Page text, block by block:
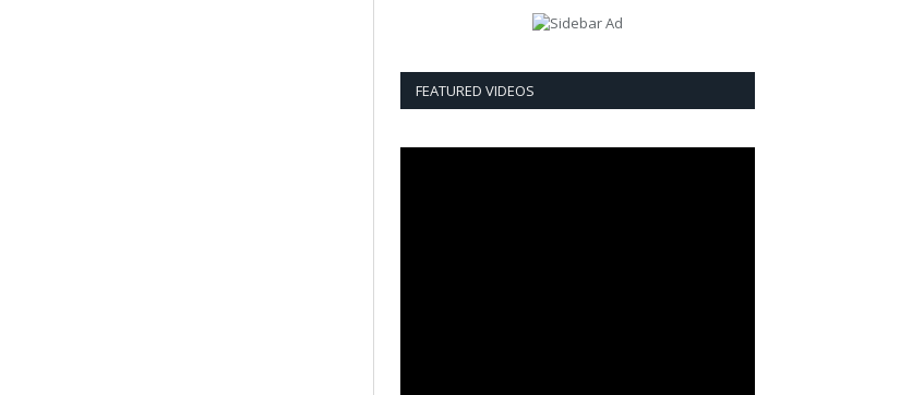
FEATURED VIDEOS